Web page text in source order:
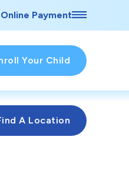
Online Payment
Your Child